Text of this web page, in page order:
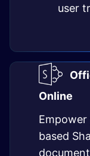
user
Online
based